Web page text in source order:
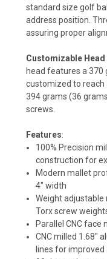
standard size golf
address position.
assuring proper
Customizable
head features a 370
customized to
394 grams (36
screws.
Features:
100% Precision
construction for
Modern mallet
4" width
Weight
Torx screw
Parallel CNC face
CNC milled 1.68"
lines for improved